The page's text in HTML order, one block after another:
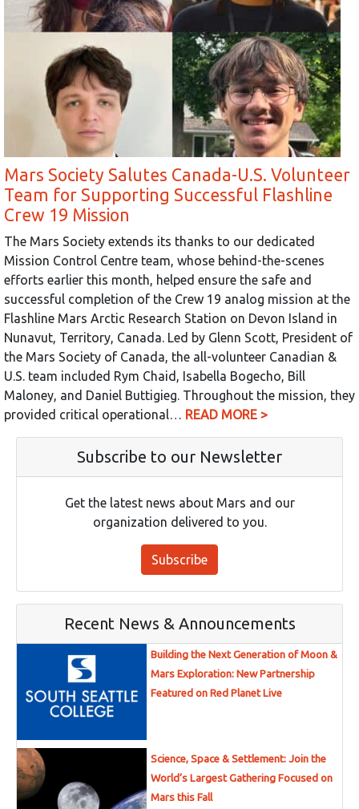
Mars Society Salutes Canada-U.S. Volunteer
Team for Supporting Successful Flashline
Crew 19 Mission
The Mars Society extends its thanks to our dedicated
Mission Control Centre team, whose behind-the-scenes
efforts earlier this month, helped ensure the safe and
successful completion of the Crew 19 analog mission at the
Flashline Mars Arctic Research Station on Devon Island in
Nunavut, Territory, Canada. Led by Glenn Scott, President of
the Mars Society of Canada, the all-volunteer Canadian &
U.S. team included Rym Chaid, Isabella Bogecho, Bill
Maloney, and Daniel Buttigieg. Throughout the mission, they
provided critical operational… READ MORE >
Subscribe to our Newsletter
Get the latest news about Mars and our
organization delivered to you.
Subscribe
Recent News & Announcements
Building the Next Generation of Moon &
Mars Exploration: New Partnership
Featured on Red Planet Live
Science, Space & Settlement: Join the
World’s Largest Gathering Focused on
Mars this Fall